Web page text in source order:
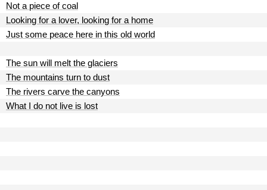
Not a piece of coal
Looking for a lover, looking for a home
Just some peace here in this old world
The sun will melt the glaciers
The mountains turn to dust
The rivers carve the canyons
What I do not live is lost